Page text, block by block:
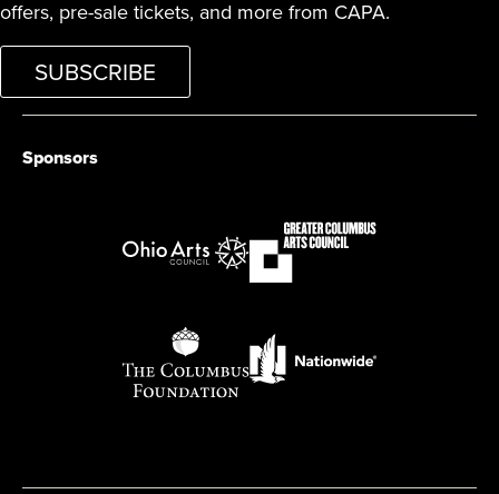
offers, pre-sale tickets, and more from CAPA.
SUBSCRIBE
Sponsors